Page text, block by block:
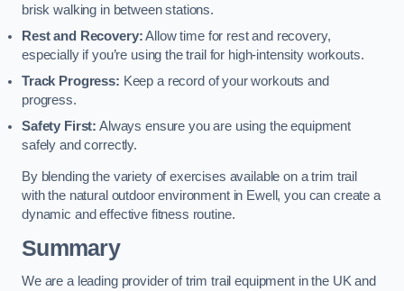
brisk walking in between stations.
Rest and Recovery:Allow time for rest and recovery,
especially if you’re using the trail for high-intensity workouts.
Track Progress: Keep a record of your workouts and
progress.
Safety First: Always ensure you are using the equipment
safely and correctly.
By blending the variety of exercises available on a trim trail
with the natural outdoor environment in Ewell, you can create a
dynamic and effective fitness routine.
Summary
We are a leading provider of trim trail equipment in the UK and